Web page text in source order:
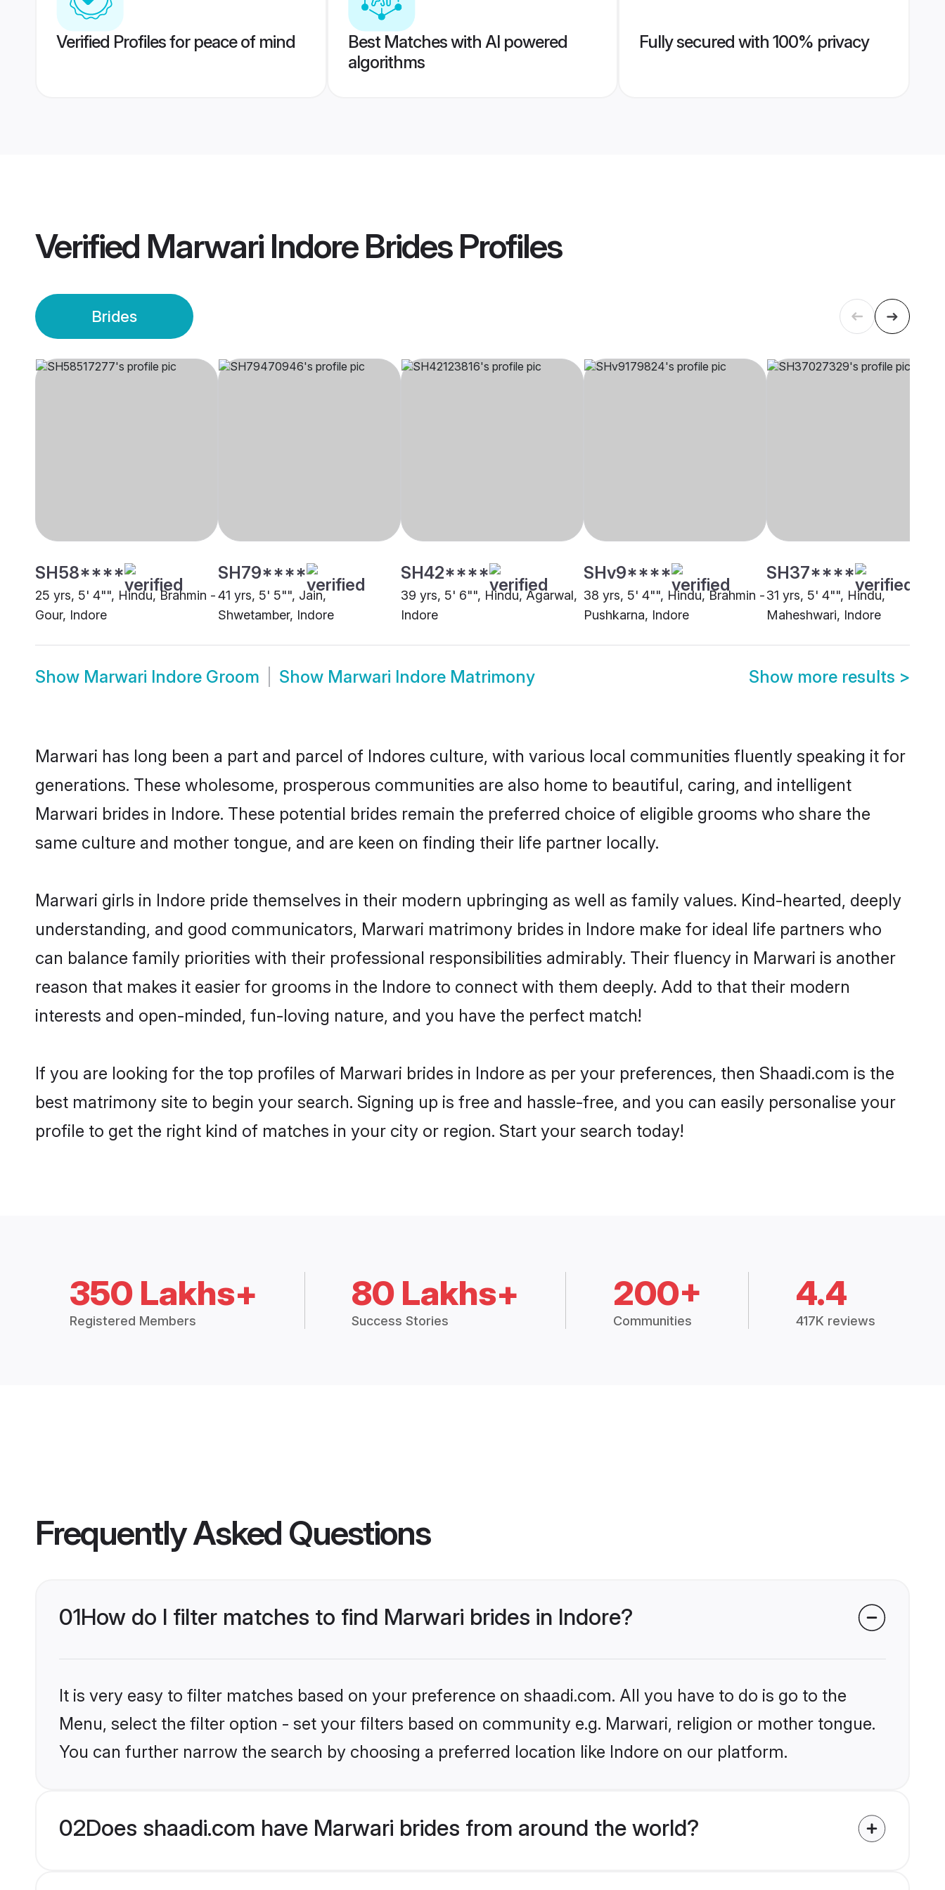
Verified Profiles for peace of mind
Best Matches with AI powered
algorithms
Fully secured with 100% privacy
Verified Marwari Indore BridesProfiles
Brides
SH58****
25 yrs, 5' 4"", Hindu, Brahmin -
Gour, Indore
SH79****
41 yrs, 5' 5"", Jain,
Shwetamber, Indore
SH42****
39 yrs, 5' 6"", Hindu, Agarwal,
Indore
SHv9****
38 yrs, 5' 4"", Hindu, Brahmin -
Pushkarna, Indore
SH37****
31 yrs, 5' 4"", Hindu,
Maheshwari, Indore
Show Marwari Indore Groom Show Marwari Indore Matrimony Show more results >
Marwari has long been a part and parcel of Indores culture, with various local communities fluently speaking it for
generations. These wholesome, prosperous communities are also home to beautiful, caring, and intelligent
Marwari brides in Indore. These potential brides remain the preferred choice of eligible grooms who share the
same culture and mother tongue, and are keen on finding their life partner locally.
Marwari girls in Indore pride themselves in their modern upbringing as well as family values. Kind-hearted, deeply
understanding, and good communicators, Marwari matrimony brides in Indore make for ideal life partners who
can balance family priorities with their professional responsibilities admirably. Their fluency in Marwari is another
reason that makes it easier for grooms in the Indore to connect with them deeply. Add to that their modern
interests and open-minded, fun-loving nature, and you have the perfect match!
If you are looking for the top profiles of Marwari brides in Indore as per your preferences, then Shaadi.com is the
best matrimony site to begin your search. Signing up is free and hassle-free, and you can easily personalise your
profile to get the right kind of matches in your city or region. Start your search today!
350 Lakhs+
Registered Members
80 Lakhs+
Success Stories
200+
Communities
4.4
417K reviews
Frequently Asked Questions
01How do I filter matches to find Marwari brides in Indore?
It is very easy to filter matches based on your preference on shaadi.com. All you have to do is go to the
Menu, select the filter option - set your filters based on community e.g. Marwari, religion or mother tongue.
You can further narrow the search by choosing a preferred location like Indore on our platform.
02Does shaadi.com have Marwari brides from around the world?